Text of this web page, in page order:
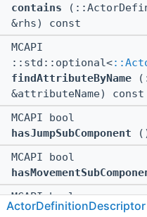
contains
&rhs) const
MCAPI
::std::optional<
findAttributeByName
&attributeName) const
MCAPI bool
hasJumpSubComponent
MCAPI bool
MCAPI bool
ActorDefinitionDescriptor